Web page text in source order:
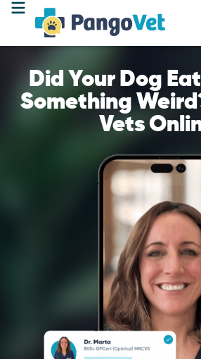
Did Your Dog
Something
Vets